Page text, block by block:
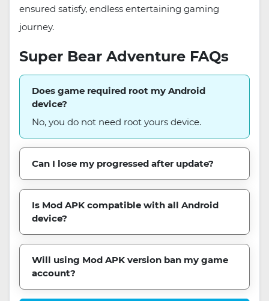
ensured satisfy, endless entertaining gaming
journey.
Super Bear Adventure FAQs
Does game required root my Android
device?
No, you do not need root yours device.
Can I lose my progressed after update?
Is Mod APK compatible with all Android
device?
Will using Mod APK version ban my game
account?